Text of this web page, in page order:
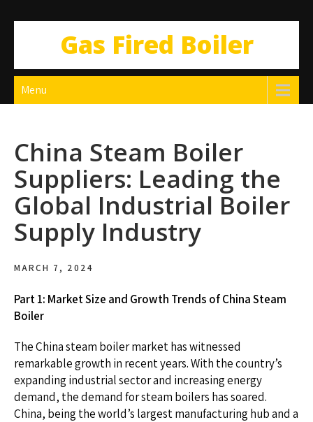
Gas Fired Boiler
Menu
China Steam Boiler
Suppliers: Leading the
Global Industrial Boiler
Supply Industry
MARCH 7, 2024
Part 1: Market Size and Growth Trends of China Steam
Boiler
The China steam boiler market has witnessed
remarkable growth in recent years. With the country’s
expanding industrial sector and increasing energy
demand, the demand for steam boilers has soared.
China, being the world’s largest manufacturing hub and a